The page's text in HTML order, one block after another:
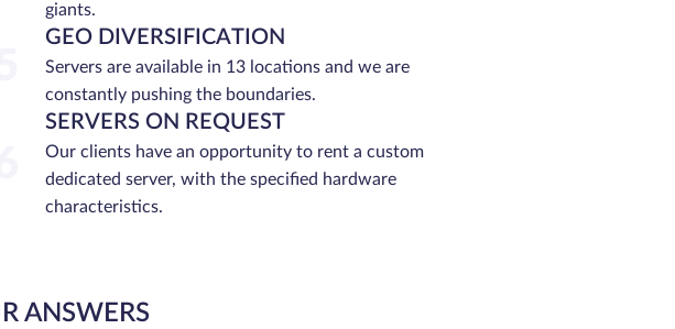
giants.
GEO DIVERSIFICATION
Servers are available in 13 locations and we are
constantly pushing the boundaries.
SERVERS ON REQUEST
Our clients have an opportunity to rent a custom
dedicated server, with the specified hardware
characteristics.
ANSWERS